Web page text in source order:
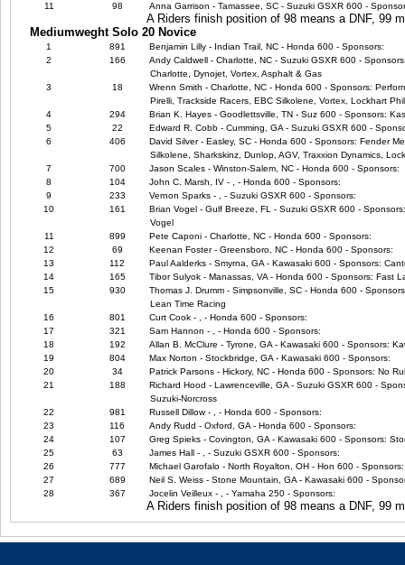
11
98 Anna Garrison - Tamassee, SC - Suzuki GSXR 600 -
A Riders finish position of 98 means a DNF, 99
Mediumweght Solo 20 Novice
1 891
Benjamin Lilly - Indian Trail, NC - Honda 600 - Sponsors:
2
166
Andy Caldwell - Charlotte, NC - Suzuki GSXR 600 -
Charlotte, Dynojet, Vortex, Asphalt & Gas
3
18
Wrenn Smith - Charlotte, NC - Honda 600 - Sponsors:
Pirelli, Trackside Racers, EBC Silkolene, Vortex, Lockhart
4
294
Brian K. Hayes - Goodlettsville, TN - Suz 600 - Sponsors:
5
22
Edward R. Cobb - Cumming, GA - Suzuki GSXR 600 -
6
406
David Silver - Easley, SC - Honda 600 - Sponsors: Fender
Silkolene, Sharkskinz, Dunlop, AGV, Traxxion Dynamics,
7
700
Jason Scales - Winston-Salem, NC - Honda 600 - Sponsors:
8
104
John C. Marsh, IV - , - Honda 600 - Sponsors:
9
233
Vernon Sparks - , - Suzuki GSXR 600 - Sponsors:
10
161
Brian Vogel - Gulf Breeze, FL - Suzuki GSXR 600 -
Vogel
11
899
Pete Caponi - Charlotte, NC - Honda 600 - Sponsors:
12
69
Keenan Foster - Greensboro, NC - Honda 600 - Sponsors:
13
112
Paul Aalderks - Smyrna, GA - Kawasaki 600 - Sponsors:
14
165
Tibor Sulyok - Manassas, VA - Honda 600 - Sponsors: Fast
15
930
Thomas J. Drumm - Simpsonville, SC - Honda 600 -
Lean Time Racing
16
801
Curt Cook - , - Honda 600 - Sponsors:
17
321
Sam Hannon - , - Honda 600 - Sponsors:
18
192
Allan B. McClure - Tyrone, GA - Kawasaki 600 - Sponsors:
19
804
Max Norton - Stockbridge, GA - Kawasaki 600 - Sponsors:
20
34
Patrick Parsons - Hickory, NC - Honda 600 - Sponsors: No
21
188
Richard Hood - Lawrenceville, GA - Suzuki GSXR 600 -
Suzuki-Norcross
22
981
Russell Dillow - , - Honda 600 - Sponsors:
23
116
Andy Rudd - Oxford, GA - Honda 600 - Sponsors:
24
107
Greg Spieks - Covington, GA - Kawasaki 600 - Sponsors:
25
63
James Hall - , - Suzuki GSXR 600 - Sponsors:
26
777
Michael Garofalo - North Royalton, OH - Hon 600 -
27
689
Neil S. Weiss - Stone Mountain, GA - Kawasaki 600 -
28
367 Jocelin Veilleux - , - Yamaha 250 - Sponsors:
A Riders finish position of 98 means a DNF, 99